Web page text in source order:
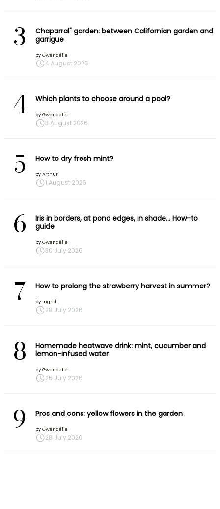
3
Chaparral" garden: between Californian garden and
garrigue
by Gwenaëlle
4 August 2026
4 Which plants to choose around a pool?
by Gwenaëlle
3 August 2026
5 How to dry fresh mint?
by Arthur
1 August 2026
6
Iris in borders, at pond edges, in shade… How-to
guide
by Gwenaëlle
30 July 2026
7 How to prolong the strawberry harvest in summer?
by Ingrid
28 July 2026
8
Homemade heatwave drink: mint, cucumber and
lemon-infused water
by Gwenaëlle
25 July 2026
9 Pros and cons: yellow flowers in the garden
by Gwenaëlle
28 July 2026